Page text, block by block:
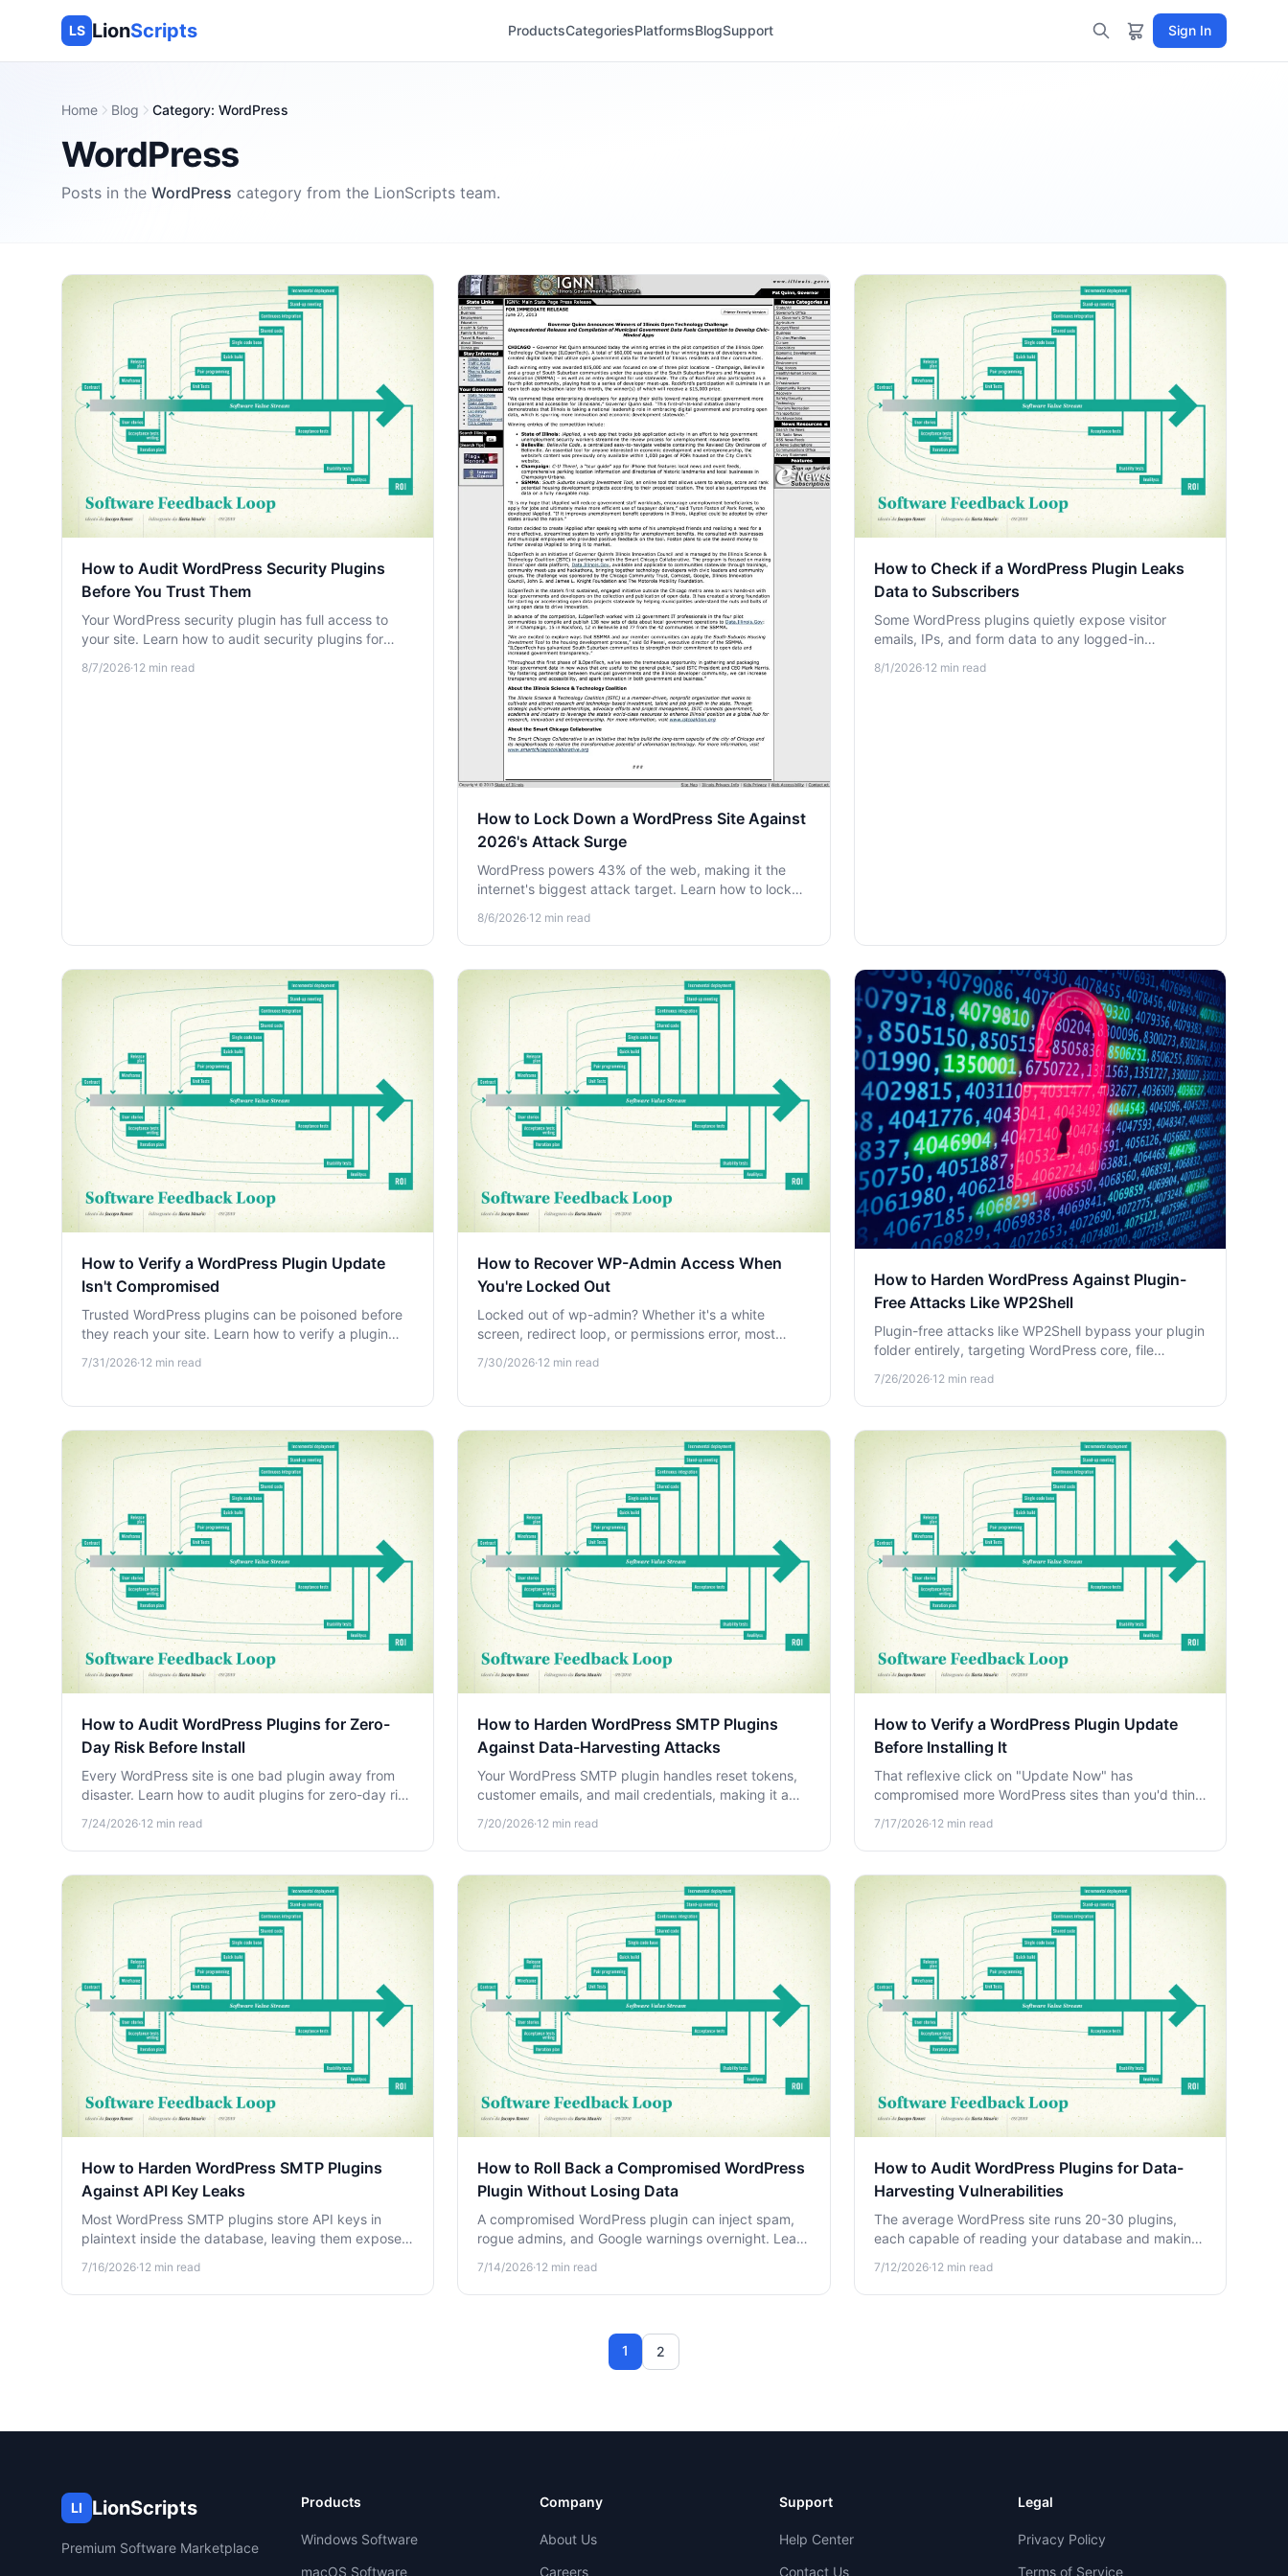
LS LionScripts ProductsCategoriesPlatformsBlogSupport Sign In
Home Blog Category: WordPress
WordPress
Posts in the WordPress category from the LionScripts team.
How to Audit WordPress Security Plugins
Before You Trust Them
Your WordPress security plugin has full access to
your site. Learn how to audit security plugins for
before you trust them.
8/7/2026·12 min read
How to Lock Down a WordPress Site Against
2026's Attack Surge
WordPress powers 43% of the web, making it the
internet's biggest attack target. Learn how to lock
heading into 2026.
8/6/2026·12 min read
How to Check if a WordPress Plugin Leaks
Data to Subscribers
Some WordPress plugins quietly expose visitor
emails, IPs, and form data to any logged-in
Learn how to detect these leaks.
8/1/2026·12 min read
How to Verify a WordPress Plugin Update
Isn't Compromised
Trusted WordPress plugins can be poisoned before
they reach your site. Learn how to verify a plugin
supply-chain attacks.
7/31/2026·12 min read
How to Recover WP-Admin Access When
You're Locked Out
Locked out of wp-admin? Whether it's a white
screen, redirect loop, or permissions error, most
regain access fast.
7/30/2026·12 min read
How to Harden WordPress Against Plugin-
Free Attacks Like WP2Shell
Plugin-free attacks like WP2Shell bypass your plugin
folder entirely, targeting WordPress core, file
harden your site against them.
7/26/2026·12 min read
How to Audit WordPress Plugins for Zero-
Day Risk Before Install
Every WordPress site is one bad plugin away from
disaster. Learn how to audit plugins for zero-day risk
files, and users.
7/24/2026·12 min read
How to Harden WordPress SMTP Plugins
Against Data-Harvesting Attacks
Your WordPress SMTP plugin handles reset tokens,
customer emails, and mail credentials, making it a
harvesting attacks.
7/20/2026·12 min read
How to Verify a WordPress Plugin Update
Before Installing It
That reflexive click on "Update Now" has
compromised more WordPress sites than you'd think.
it and protect your site from supply-chain attacks.
7/17/2026·12 min read
How to Harden WordPress SMTP Plugins
Against API Key Leaks
Most WordPress SMTP plugins store API keys in
plaintext inside the database, leaving them exposed
FluentSMTP, and Post SMTP against credential
leaks.
7/16/2026·12 min read
How to Roll Back a Compromised WordPress
Plugin Without Losing Data
A compromised WordPress plugin can inject spam,
rogue admins, and Google warnings overnight. Learn
without losing your site data.
7/14/2026·12 min read
How to Audit WordPress Plugins for Data-
Harvesting Vulnerabilities
The average WordPress site runs 20-30 plugins,
each capable of reading your database and making
data-harvesting threats.
7/12/2026·12min read
1 2
LI LionScripts
Premium Software Marketplace
Products
Windows Software
macOS Software
Company
About Us
Careers
Support
Help Center
Contact Us
Legal
Privacy Policy
Terms of Service